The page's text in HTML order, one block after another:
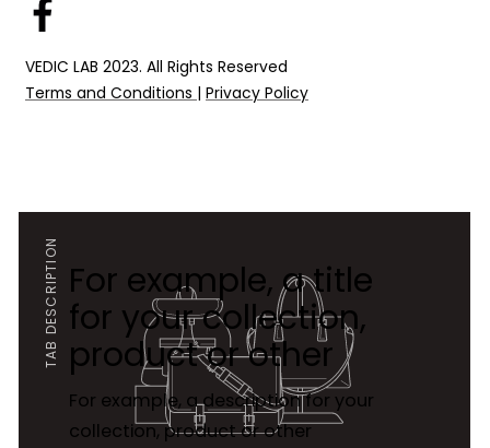
VEDIC LAB 2023. All Rights Reserved
Terms and Conditions | Privacy Policy
TAB DESCRIPTION For example, a title
for your collection,
product or other
For example, a description for your
collection, product or other